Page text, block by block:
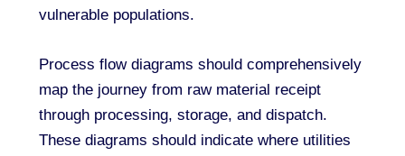
vulnerable populations.
Process flow diagrams should comprehensively
map the journey from raw material receipt
through processing, storage, and dispatch.
These diagrams should indicate where utilities